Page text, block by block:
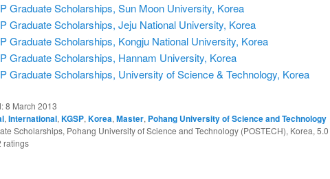
Graduate Scholarships, Sun Moon University, Korea
Graduate Scholarships, Jeju National University, Korea
Graduate Scholarships, Kongju National University, Korea
Graduate Scholarships, Hannam University, Korea
Graduate Scholarships, University of Science & Technology, Korea
8 March 2013
,International,KGSP,Korea,Master, Pohang University of Science and Technology
Scholarships, Pohang University of Science and Technology (POSTECH), Korea,5.0
ratings